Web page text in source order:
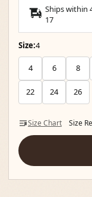
Ships within
17
Size:4
4 6 8
22 24 26
Size Chart Size